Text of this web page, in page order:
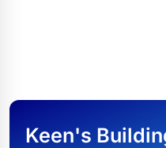
Keen's